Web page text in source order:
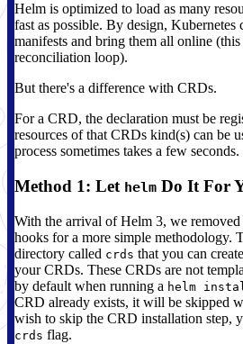
Helm is optimized to load as many
fast as possible. By design, Kubernetes
manifests and bring them all online
reconciliation loop).
But there's a difference with CRDs.
For a CRD, the declaration must be
resources of that CRDs kind(s) can be
process sometimes takes a few seconds.
Method 1: Let helm Do It For
With the arrival of Helm 3, we removed
hooks for a more simple methodology.
directory called crds that you can
your CRDs. These CRDs are not
by default when running a helm
CRD already exists, it will be skipped
wish to skip the CRD installation step,
crds flag.